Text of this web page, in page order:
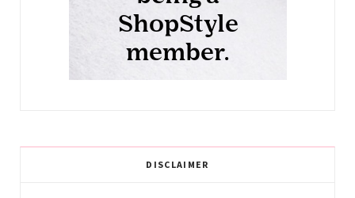
DISCLAIMER